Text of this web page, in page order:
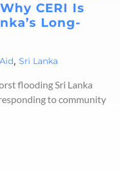
CERI Is
Long-
, Sri Lanka
flooding Sri Lanka
to community